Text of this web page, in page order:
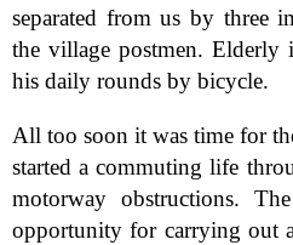
separated from us by three
the village postmen.
his daily rounds by bicycle.
All too soon it was time for
started a commuting life
motorway obstructions.
opportunity for carrying out